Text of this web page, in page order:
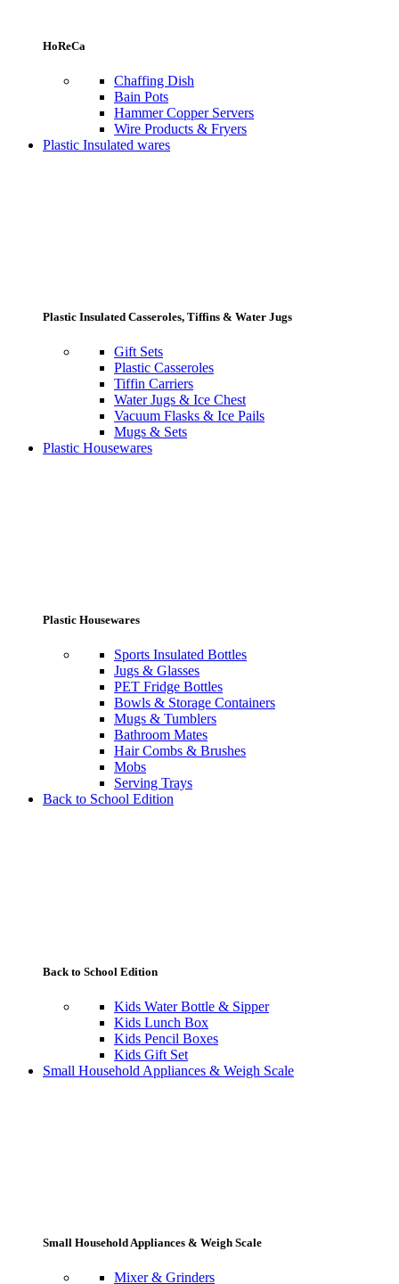
HoReCa
Chaffing Dish
Bain Pots
Hammer Copper Servers
Wire Products & Fryers
Plastic Insulated wares
Plastic Insulated Casseroles, Tiffins & Water Jugs
Gift Sets
Plastic Casseroles
Tiffin Carriers
Water Jugs & Ice Chest
Vacuum Flasks & Ice Pails
Mugs & Sets
Plastic Housewares
Plastic Housewares
Sports Insulated Bottles
Jugs & Glasses
PET Fridge Bottles
Bowls & Storage Containers
Mugs & Tumblers
Bathroom Mates
Hair Combs & Brushes
Mobs
Serving Trays
Back to School Edition
Back to School Edition
Kids Water Bottle & Sipper
Kids Lunch Box
Kids Pencil Boxes
Kids Gift Set
Small Household Appliances & Weigh Scale
Small Household Appliances & Weigh Scale
Mixer & Grinders